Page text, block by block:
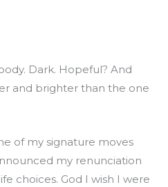
Dark. Hopeful? And
and brighter than the one
of my signature moves
my renunciation
choices. God I wish I were